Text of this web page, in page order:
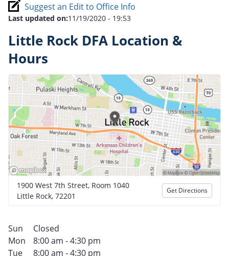
Suggest an Edit to Office Info
Last updated on:11/19/2020 - 19:53
Little Rock DFA Location &
Hours
1900 West 7th Street, Room 1040
Little Rock, 72201
Get Directions
Sun
Closed
Mon
8:00 am - 4:30 pm
Tue
8:00 am - 4:30 pm